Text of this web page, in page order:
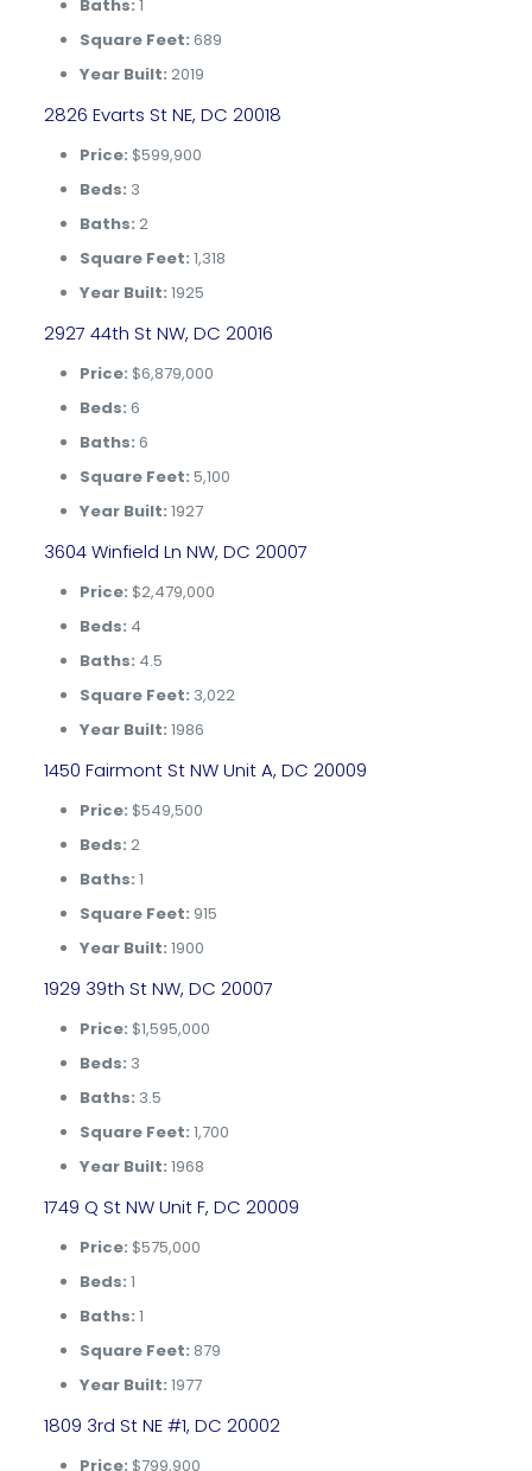
Baths: 1
Square Feet: 689
Year Built: 2019
2826 Evarts St NE, DC 20018
Price: $599,900
Beds: 3
Baths: 2
Square Feet: 1,318
Year Built: 1925
2927 44th St NW, DC 20016
Price: $6,879,000
Beds: 6
Baths: 6
Square Feet: 5,100
Year Built: 1927
3604 Winfield Ln NW, DC 20007
Price: $2,479,000
Beds: 4
Baths: 4.5
Square Feet: 3,022
Year Built: 1986
1450 Fairmont St NW Unit A, DC 20009
Price: $549,500
Beds: 2
Baths: 1
Square Feet: 915
Year Built: 1900
1929 39th St NW, DC 20007
Price: $1,595,000
Beds: 3
Baths: 3.5
Square Feet: 1,700
Year Built: 1968
1749 Q St NW Unit F, DC 20009
Price: $575,000
Beds: 1
Baths: 1
Square Feet: 879
Year Built: 1977
1809 3rd St NE #1, DC 20002
Price: $799,900